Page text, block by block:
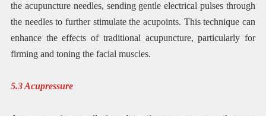
the acupuncture needles, sending gentle electrical pulses through
the needles to further stimulate the acupoints. This technique can
enhance the effects of traditional acupuncture, particularly for
firming and toning the facial muscles.
5.3 Acupressure